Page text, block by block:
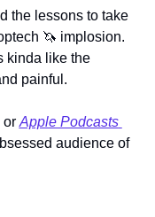
the lessons to take
🦄 implosion.
kinda like the
painful.
or Apple Podcasts
audience of